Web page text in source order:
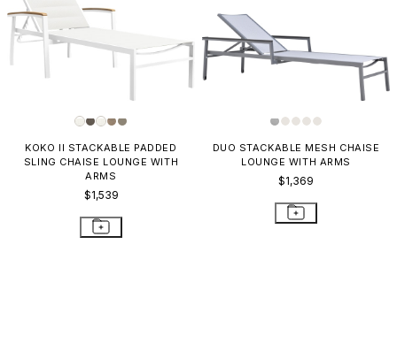
KOKO II STACKABLE PADDED
SLING CHAISE LOUNGE WITH
ARMS
$1,539
DUO STACKABLE MESH CHAISE
LOUNGE WITH ARMS
$1,369